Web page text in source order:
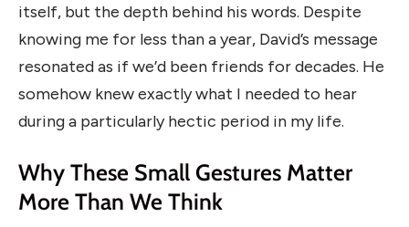
itself, but the depth behind his words. Despite
knowing me for less than a year, David’s message
resonated as if we’d been friends for decades. He
somehow knew exactly what I needed to hear
during a particularly hectic period in my life.
Why These Small Gestures Matter
More Than We Think